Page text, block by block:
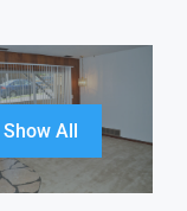
Show All